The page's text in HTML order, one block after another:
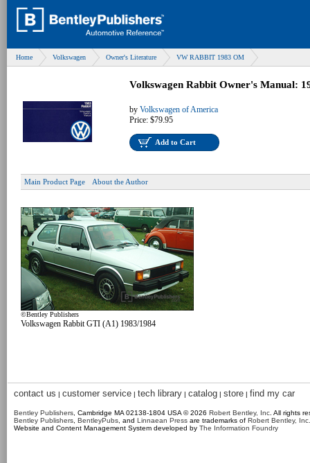
Home Volkswagen Owner's Literature VW RABBIT 1983 OM
Volkswagen Rabbit Owner's Manual:
by Volkswagen of America
Price: $79.95
Add to Cart
Main Product Page About the Author
©Bentley Publishers
Volkswagen Rabbit GTI (A1) 1983/1984
contact us | customer service | tech library | catalog | store | find my car
Bentley Publishers , Cambridge MA 02138-1804 USA © 2026 Robert Bentley, Inc . All rights
Bentley Publishers BentleyPubs , and Linnaean Press are trademarks of Robert Bentley, Inc.
Website and Content Management System developed by The Information Foundry